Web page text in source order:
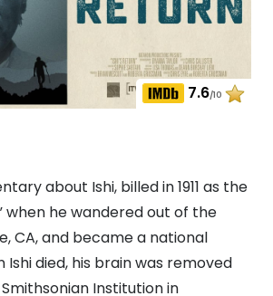
7.6/10
about Ishi, billed in 1911 as the
when he wandered out of the
CA, and became a national
Ishi died, his brain was removed
Institution in